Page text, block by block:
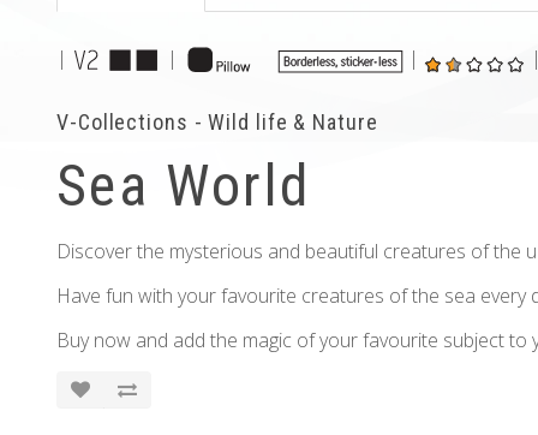
| | |
V-Collections - Wild life & Nature
Sea World
Discover the mysterious and beautiful creatures of the
Have fun with your favourite creatures of the sea
Buy now and add the magic of your favourite subject to